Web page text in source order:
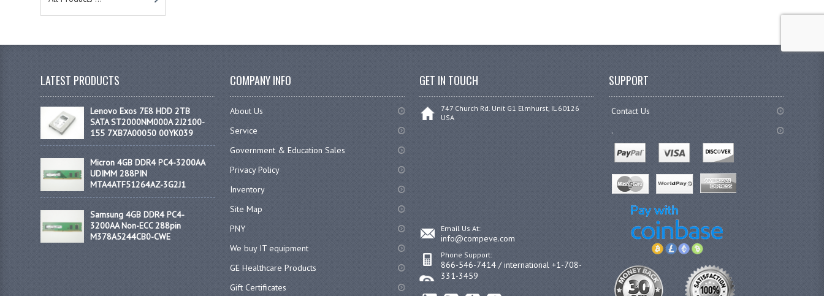
LATEST PRODUCTS
Lenovo Exos 7E8 HDD 2TB
SATA ST2000NM000A 2J2100-
155 7XB7A00050 00YK039
Micron 4GB DDR4 PC4-3200AA
UDIMM 288PIN
MTA4ATF51264AZ-3G2J1
Samsung 4GB DDR4 PC4-
3200AA Non-ECC 288pin
M378A5244CB0-CWE
COMPANY INFO
About Us
Service
Government & Education Sales
Privacy Policy
Inventory
Site Map
PNY
We buy IT equipment
GE Healthcare Products
Gift Certificates
GET IN TOUCH
747 Church Rd. Unit G1 Elmhurst, IL 60126
USA
Email Us At:
info@compeve.com
Phone Support:
866-546-7414 / international +1-708-
331-3459
SUPPORT
Contact Us
.